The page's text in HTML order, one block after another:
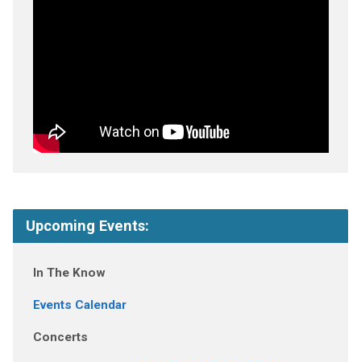
Upcoming Events:
In The Know
Events Calendar
Concerts